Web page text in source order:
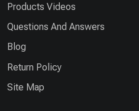
Products Videos
Questions And Answers
Blog
Return Policy
Site Map